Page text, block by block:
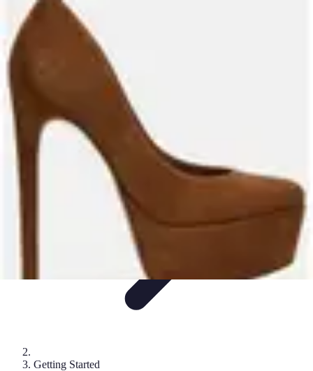
Become a Blogger
Getting Started
Content Creation
Essentials
Starting Your Blog
Become a Blogger
Getting Started